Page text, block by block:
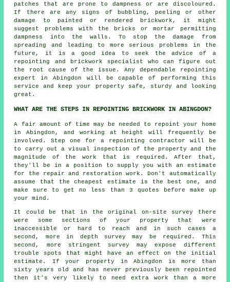
patches that are prone to dampness or are discoloured.
If there are any signs of bubbling, peeling or other
damage to painted or rendered brickwork, it might
suggest problems with the bricks or mortar permitting
dampness into the walls. To stop the damage from
spreading and leading to more serious problems in the
future, it is a good idea to seek the advice of a
repointing and brickwork specialist who can figure out
the root cause of the issue. Any dependable repointing
expert in Abingdon will be capable of performing this
service and keep your property safe, sturdy and looking
great.
WHAT ARE THE STEPS IN REPOINTING BRICKWORK IN ABINGDON?
A fair amount of time may be needed to repoint
your home
in Abingdon, and working at height will frequently be
involved. Step one for a repointing contractor will be
to carry out a visual inspection of the property and the
magnitude of the work that is required. After that,
they'll be in a position to supply you with an estimate
for the repair and restoration work. Don't automatically
assume that the cheapest estimate is the best one, and
make sure to get no less than 3 quotes before make up
your mind.
It could be that in the original on-site survey there
were some sections of your property that were
inaccessible or hard to reach and in such cases a
second, more in depth survey may be required. This
second, more stringent survey may expose different
trouble spots that might have an effect on the initial
estimate. If your property in Abingdon is more than
sixty years old and has never previously been
repointed
then it's very likely to need extra work than a more